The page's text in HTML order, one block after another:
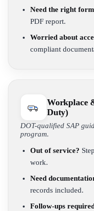
Need the right
PDF report.
Worried about
compliant
Workplace
Duty)
DOT-qualified SAP
program.
Out of service?
work.
Need
records included.
Follow-ups